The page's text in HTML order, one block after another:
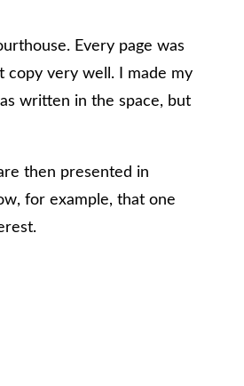
Every page was
copy very well. I made my
written in the space, but
then presented in
for example, that one